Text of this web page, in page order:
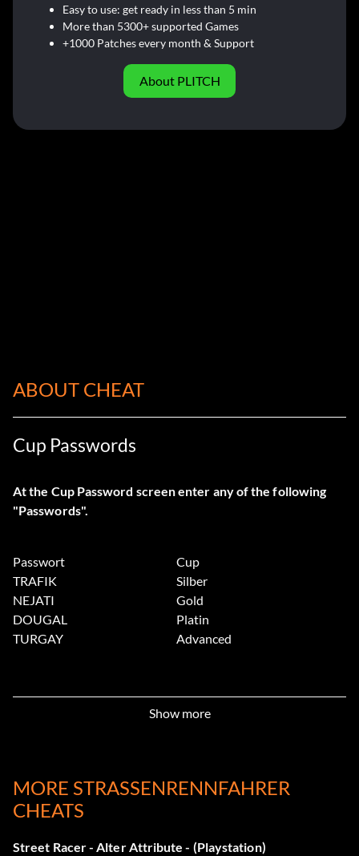
Easy to use: get ready in less than 5 min
More than 5300+ supported Games
+1000 Patches every month & Support
About PLITCH
ABOUT CHEAT
Cup Passwords
At the Cup Password screen enter any of the following
"Passwords".
Passwort
Cup
TRAFIK
Silber
NEJATI
Gold
DOUGAL
Platin
TURGAY
Advanced
Show more
MORE STRASSENRENNFAHRER C
HEATS
Street Racer - Alter Attribute - (Playstation)